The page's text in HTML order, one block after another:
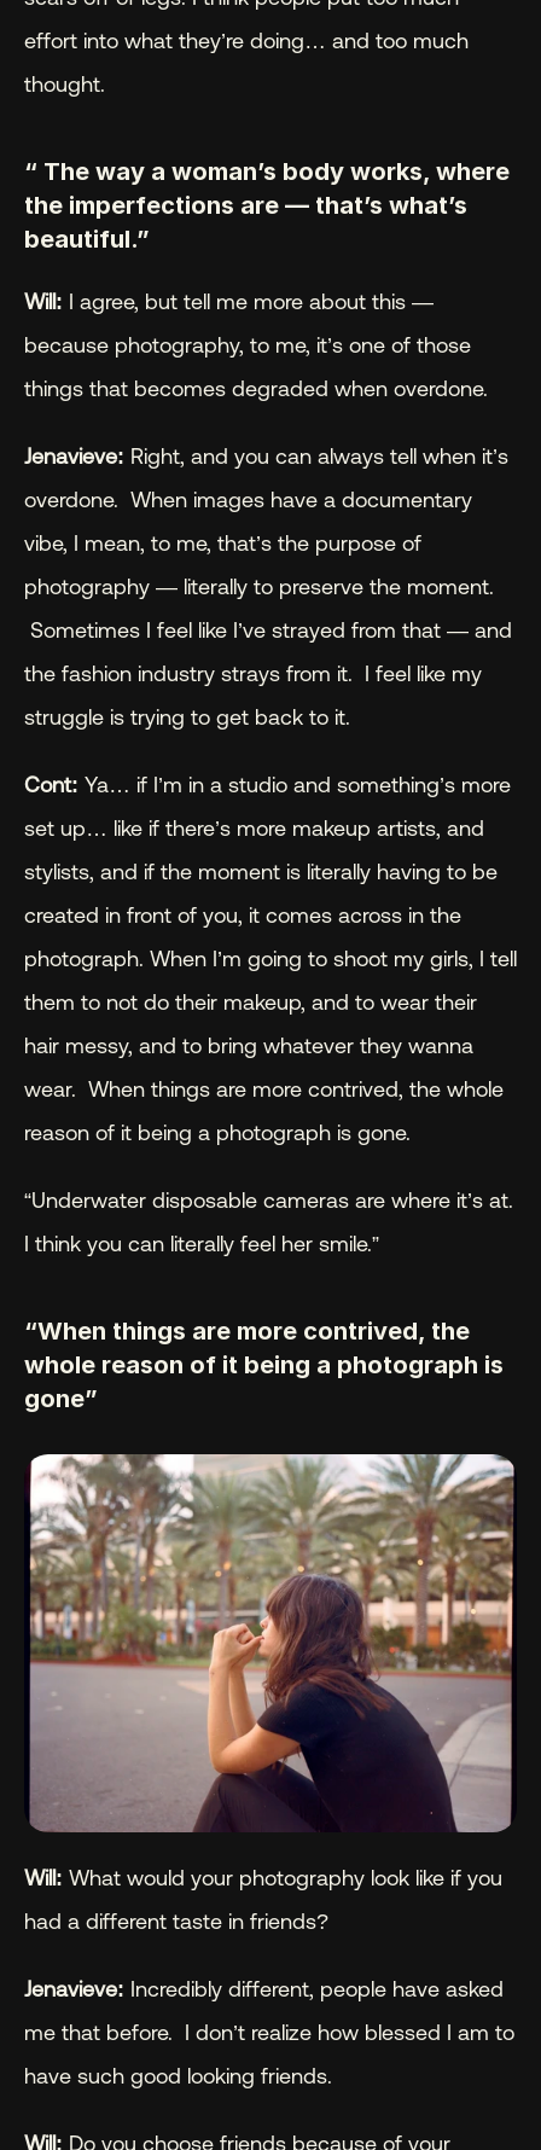
effort into what they’re doing… and too much
thought.
“ The way a woman’s body works, where
the imperfections are — that’s what’s
beautiful.”
Will: I agree, but tell me more about this —
because photography, to me, it’s one of those
things that becomes degraded when overdone.
Jenavieve: Right, and you can always tell when it’s
overdone.  When images have a documentary
vibe, I mean, to me, that’s the purpose of
photography — literally to preserve the moment.
Sometimes I feel like I’ve strayed from that — and
the fashion industry strays from it.  I feel like my
struggle is trying to get back to it.
Cont: Ya… if I’m in a studio and something’s more
set up… like if there’s more makeup artists, and
stylists, and if the moment is literally having to be
created in front of you, it comes across in the
photograph. When I’m going to shoot my girls, I tell
them to not do their makeup, and to wear their
hair messy, and to bring whatever they wanna
wear.  When things are more contrived, the whole
reason of it being a photograph is gone.
“Underwater disposable cameras are where it’s at.
I think you can literally feel her smile.”
“When things are more contrived, the
whole reason of it being a photograph is
gone”
Will: What would your photography look like if you
had a different taste in friends?
Jenavieve: Incredibly different, people have asked
me that before.  I don’t realize how blessed I am to
have such good looking friends.
Will: Do you choose friends because of your